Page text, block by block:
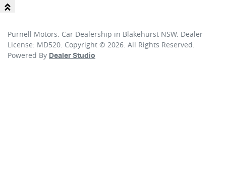
Purnell Motors. Car Dealership in Blakehurst NSW. Dealer
License: MD520. Copyright © 2026. All Rights Reserved.
Powered By Dealer Studio